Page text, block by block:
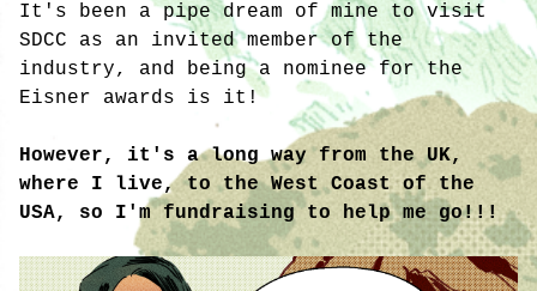
It's been a pipe dream of mine to visit
SDCC as an invited member of the
industry, and being a nominee for the
Eisner awards is it!
However, it's a long way from the UK,
where I live, to the West Coast of the
USA, so I'm fundraising to help me go!!!